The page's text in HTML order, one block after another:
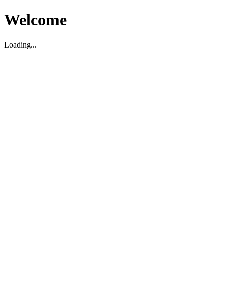
Welcome
Loading...